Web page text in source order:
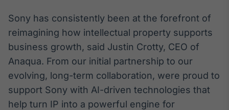
BroadFast
Em breve
Sony has consistently been at the forefront of
reimagining how intellectual property supports
business growth, said Justin Crotty, CEO of
Anaqua. From our initial partnership to our
evolving, long-term collaboration, were proud to
support Sony with AI-driven technologies that
help turn IP into a powerful engine for